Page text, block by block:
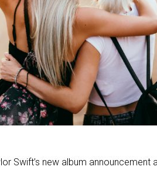
Swift’s new album announcement